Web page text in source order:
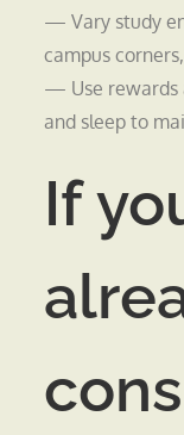
— Vary study
campus
— Use rewards
and sleep to
If